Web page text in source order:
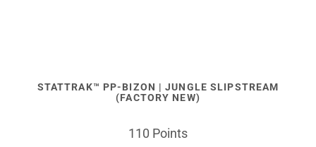
STATTRAK™ PP-BIZON | JUNGLE SLIPSTREAM
(FACTORY NEW)
110 Points